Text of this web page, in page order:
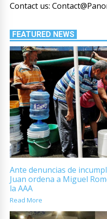
Contact us:
FEATURED NEWS
Ante denuncias de
Juan ordena a Miguel
la AAA
Read More